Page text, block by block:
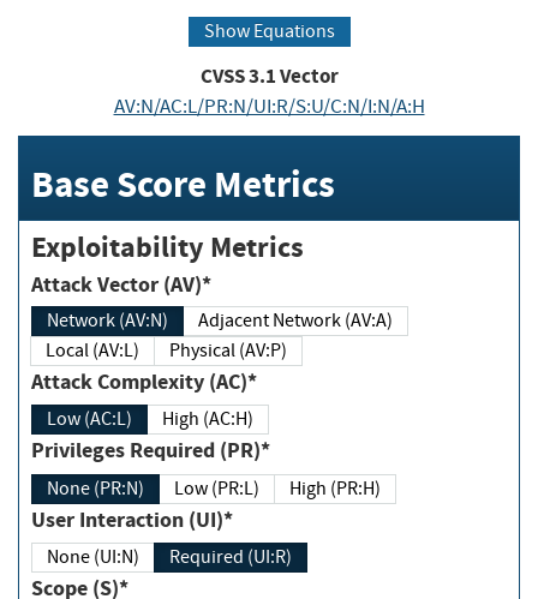
Show Equations
CVSS3.1Vector
AV:N/AC:L/PR:N/UI:R/S:U/C:N/I:N/A:H
Base Score Metrics
Exploitability Metrics
Attack Vector (AV)*
Network (AV:N)
Adjacent Network (AV:A)
Local (AV:L)
Physical (AV:P)
Attack Complexity (AC)*
Low (AC:L) High (AC:H)
Privileges Required (PR)*
None (PR:N) Low (PR:L) High (PR:H)
User Interaction (UI)*
None (UI:N) Required (UI:R)
Scope (S)*